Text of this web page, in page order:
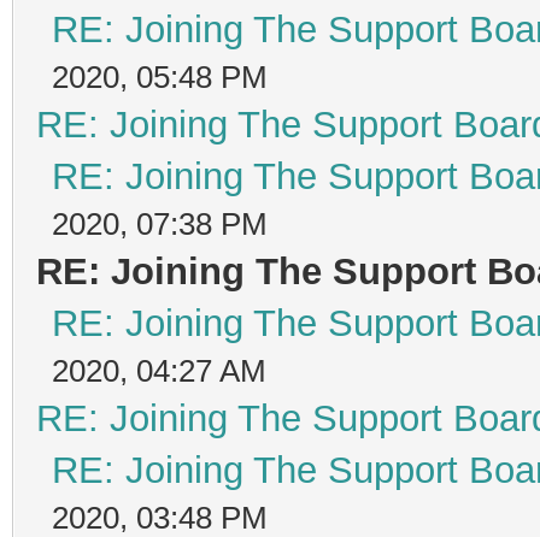
RE: Joining The Support
2020, 05:48 PM
RE: Joining The Support
RE: Joining The Support
2020, 07:38 PM
RE: Joining The Support
RE: Joining The Support
2020, 04:27 AM
RE: Joining The Support
RE: Joining The Support
2020, 03:48 PM